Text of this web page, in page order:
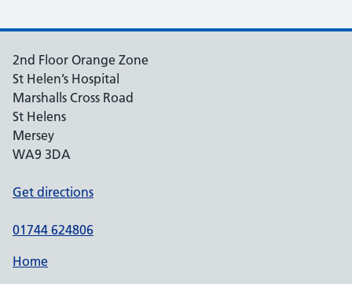
2nd Floor Orange Zone
St Helen’s Hospital
Marshalls Cross Road
St Helens
Mersey
WA9 3DA
Get directions
01744 624806
Home